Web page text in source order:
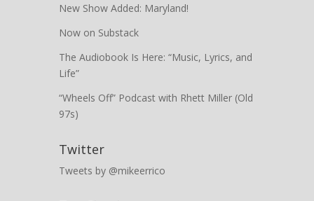
New Show Added: Maryland!
Now on Substack
The Audiobook Is Here: “Music, Lyrics, and
Life”
“Wheels Off” Podcast with Rhett Miller (Old
97s)
Twitter
Tweets by @mikeerrico